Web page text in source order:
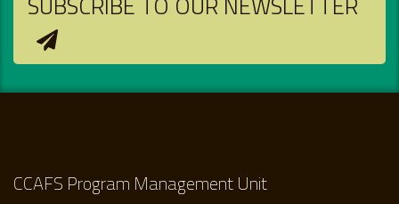
CCAFS Program Management Unit